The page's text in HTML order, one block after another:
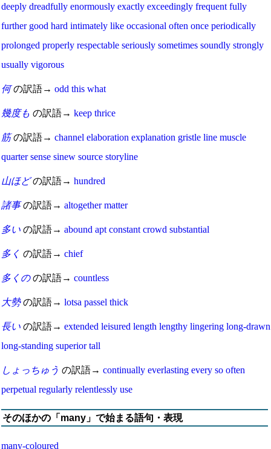
deeply dreadfully enormously exactly exceedingly frequent fully
further good hard intimately like occasional often once periodically
prolonged properly respectable seriously sometimes soundly strongly
usually vigorous
何の訳語→ odd this what
幾度も の訳語→ keep thrice
筋の訳語→ channel elaboration explanation gristle line muscle
quarter sense sinew source storyline
山ほどの訳語→ hundred
諸事の訳語→ altogether matter
多い の訳語→ abound apt constant crowd substantial
多く の訳語→ chief
多くのの訳語→ countless
大勢の訳語→ lotsa passel thick
長い の訳語→ extended leisured length lengthy lingering long-drawn
long-standing superior tall
しょっちゅう の訳語→ continually everlasting every so often
perpetual regularly relentlessly use
そのほかの「many」で始まる語句・表現
many-coloured